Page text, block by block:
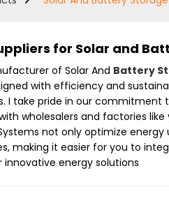
for Solar and
of Solar And Battery
with efficiency and
I take pride in our
wholesalers and factories
not only optimize
making it easier for you to
innovative energy solutions